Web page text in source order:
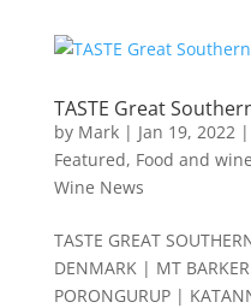
TASTE Great
by Mark| Jan 19, 2022|
Featured, Food and wine
Wine News
TASTE GREAT
DENMARK | MT
PORONGURUP |